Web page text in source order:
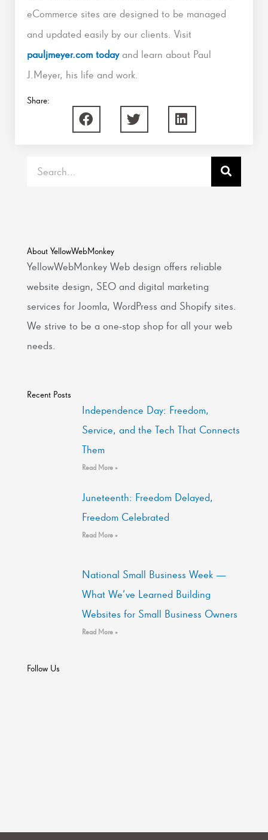
eCommerce sites are designed to be managed
and updated easily by our clients. Visit
pauljmeyer.com todayand learn about Paul
J.Meyer, his life and work.
Share:
About YellowWebMonkey
YellowWebMonkey Web design offers reliable
website design, SEO and digital marketing
services for Joomla, WordPress and Shopify sites.
We strive to be a one-stop shop for all your web
needs.
Recent Posts
Independence Day: Freedom,
Service, and the Tech That Connects
Them
Read More »
Juneteenth: Freedom Delayed,
Freedom Celebrated
Read More »
National Small Business Week —
What We’ve Learned Building
Websites for Small Business Owners
Read More »
Follow Us